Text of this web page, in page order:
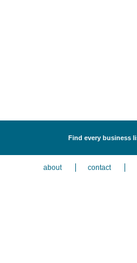
Find every business
about contact